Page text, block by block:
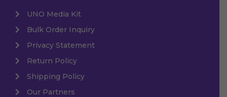
UNO Media Kit
Bulk Order Inquiry
Privacy Statement
Return Policy
Shipping Policy
Our Partners